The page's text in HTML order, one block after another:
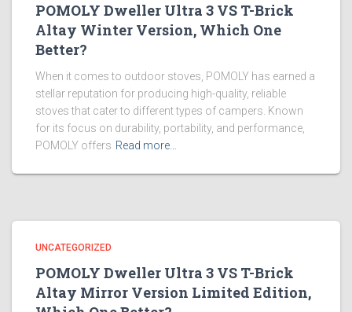
POMOLY Dweller Ultra 3 VS T-Brick
Altay Winter Version, Which One
Better?
When it comes to outdoor stoves, POMOLY has earned a
stellar reputation for producing high-quality, reliable
stoves that cater to different types of campers. Known
for its focus on durability, portability, and performance,
POMOLY offers Read more…
UNCATEGORIZED
POMOLY Dweller Ultra 3 VS T-Brick
Altay Mirror Version Limited Edition,